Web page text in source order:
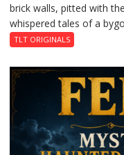
brick walls, pitted with
whispered tales of a
TLT ORIGINALS